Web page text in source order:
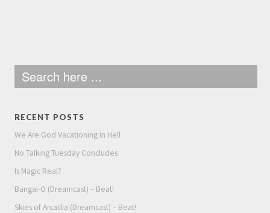
RECENT POSTS
We Are God Vacationing in Hell
No Talking Tuesday Concludes
Is Magic Real?
Bangai-O (Dreamcast) – Beat!
Skies of Arcadia (Dreamcast) – Beat!